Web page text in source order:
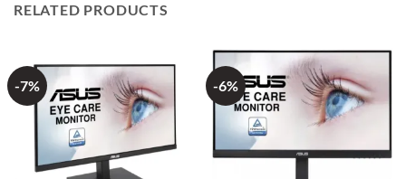
RELATED PRODUCTS
-7% -6%